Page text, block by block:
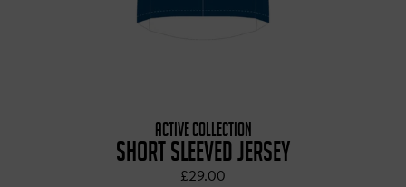
ACTIVE COLLECTION
SHORT SLEEVED JERSEY
£29.00